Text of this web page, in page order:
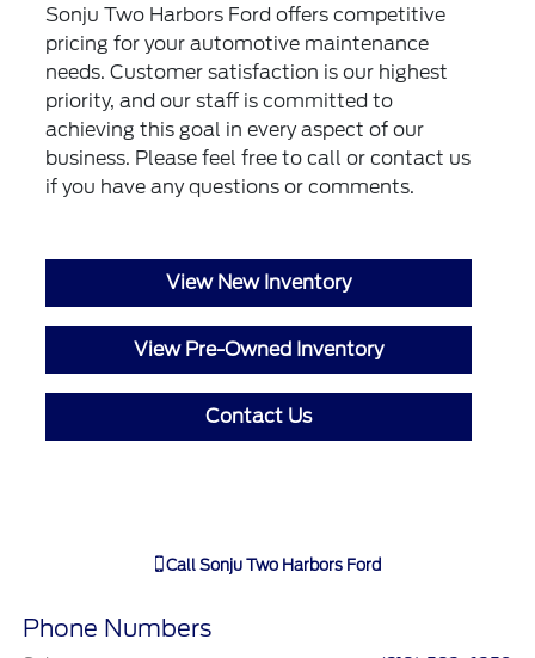
Sonju Two Harbors Ford offers competitive
pricing for your automotive maintenance
needs. Customer satisfaction is our highest
priority, and our staff is committed to
achieving this goal in every aspect of our
business. Please feel free to call orcontact us
if you have any questions or comments.
View New Inventory
View Pre-Owned Inventory
Contact Us
Call Sonju Two Harbors Ford
Phone Numbers